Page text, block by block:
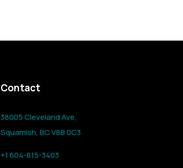
Contact
38005 Cleveland Ave,
Squamish, BC V8B 0C3
+1 604-815-3403